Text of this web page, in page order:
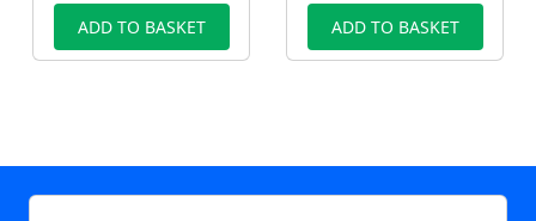
ADD TO BASKET ADD TO BASKET